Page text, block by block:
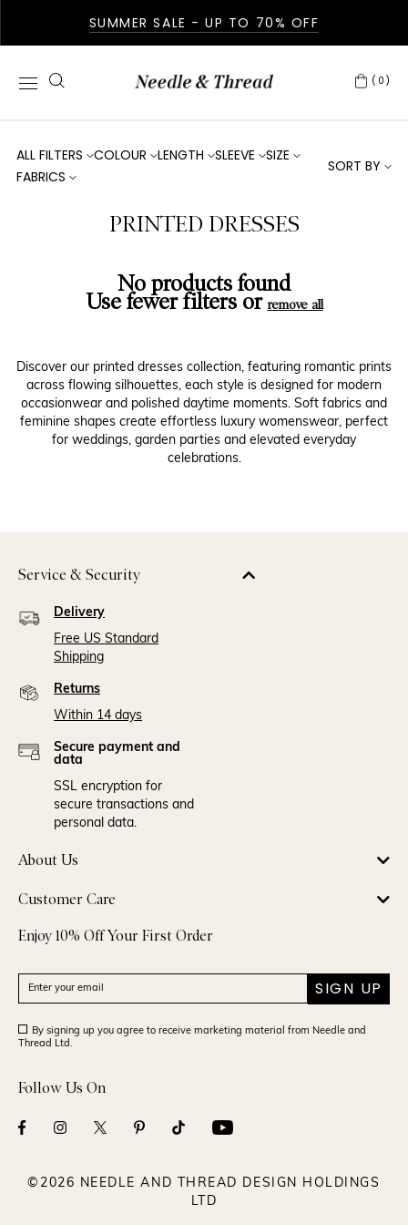
SUMMER SALE - UP TO 70% OFF
(0)
ALL FILTERS COLOUR LENGTH SLEEVE
SIZE
FABRICS
SORT BY
PRINTED DRESSES
No products found
Use fewer filters orremove all
Discover our printed dresses collection, featuring romantic prints
across flowing silhouettes, each style is designed for modern
occasionwear and polished daytime moments. Soft fabrics and
feminine shapes create effortless luxury womenswear, perfect
for weddings, garden parties and elevated everyday
celebrations.
Service & Security
Delivery
Free US Standard
Shipping
Returns
Within 14 days
Secure payment and
data
SSL encryption for
secure transactions and
personal data.
About Us
Customer Care
Enjoy 10% Off Your First Order
SIGN UP
By signing up you agree to receive marketing material from Needle and
Thread Ltd.
Follow Us On
©2026 NEEDLE AND THREAD DESIGN HOLDINGS
LTD